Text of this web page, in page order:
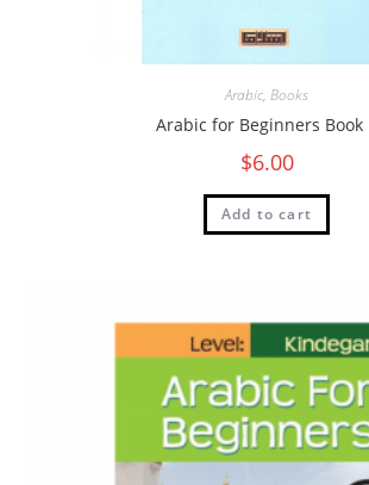
Arabic, Books
Arabic for Beginners Book
$6.00
Add to cart